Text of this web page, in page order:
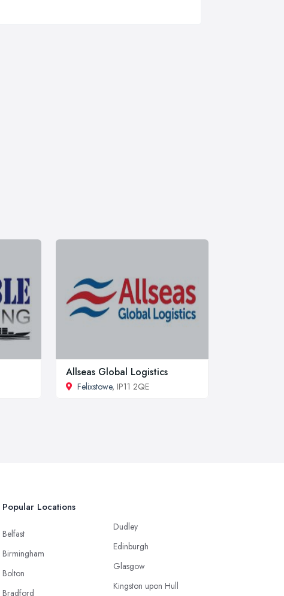
Allseas Global Logistics
Felixstowe, IP11 2QE
Popular Locations
Belfast
Birmingham
Bolton
Bradford
Dudley
Edinburgh
Glasgow
Kingston upon Hull